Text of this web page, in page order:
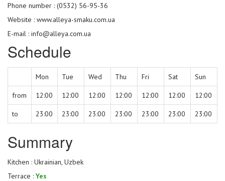
Phone number : (0532) 56-95-36
Website : www.alleya-smaku.com.ua
E-mail : info@alleya.com.ua
Schedule
Mon Tue Wed Thu Fri Sat Sun
from 12:00 12:00 12:00 12:00 12:00 12:00 12:00
to 23:00 23:00 23:00 23:00 23:00 23:00 23:00
Summary
Kitchen : Ukrainian, Uzbek
Terrace : Yes